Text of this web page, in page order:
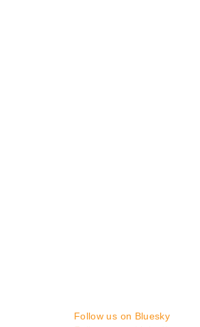
Follow us on Bluesky